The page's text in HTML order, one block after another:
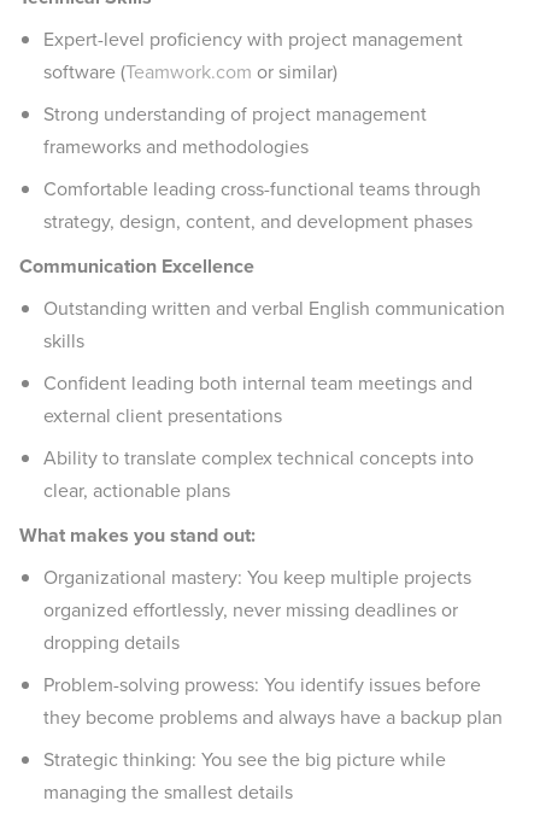
Expert-level proficiency with project management
software (Teamwork.com or similar)
Strong understanding of project management
frameworks and methodologies
Comfortable leading cross-functional teams through
strategy, design, content, and development phases
Communication Excellence
Outstanding written and verbal English communication
skills
Confident leading both internal team meetings and
external client presentations
Ability to translate complex technical concepts into
clear, actionable plans
What makes you stand out:
Organizational mastery: You keep multiple projects
organized effortlessly, never missing deadlines or
dropping details
Problem-solving prowess: You identify issues before
they become problems and always have a backup plan
Strategic thinking: You see the big picture while
managing the smallest details